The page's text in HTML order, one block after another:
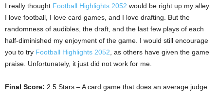
I really thought Football Highlights 2052 would be right up my alley.
I love football, I love card games, and I love drafting. But the
randomness of audibles, the draft, and the last few plays of each
half-diminished my enjoyment of the game. I would still encourage
you to try Football Highlights 2052 , as others have given the game
praise. Unfortunately, it just did not work for me.
Final Score: 2.5 Stars – A card game that does an average judge